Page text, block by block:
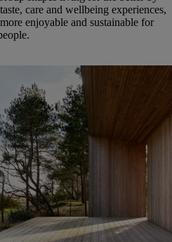
care and wellbeing experiences,
enjoyable and sustainable for